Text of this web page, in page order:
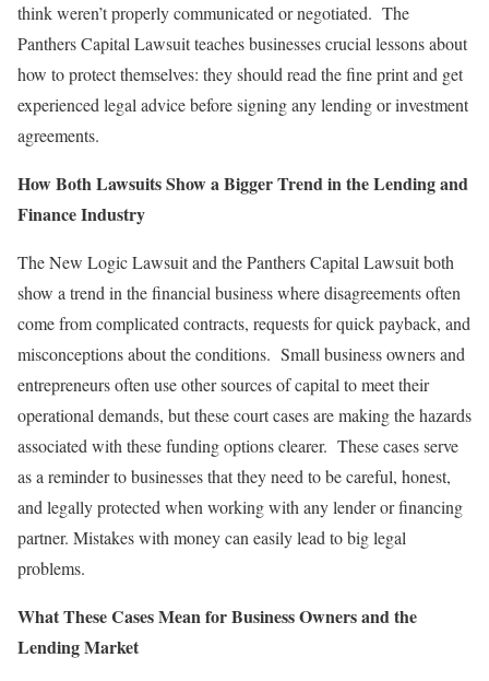
think weren’t properly communicated or negotiated. The
Panthers Capital Lawsuit teaches businesses crucial lessons about
how to protect themselves: they should read the fine print and get
experienced legal advice before signing any lending or investment
agreements.
How Both Lawsuits Show a Bigger Trend in the Lending and
Finance Industry
The New Logic Lawsuit and the Panthers Capital Lawsuit both
show a trend in the financial business where disagreements often
come from complicated contracts, requests for quick payback, and
misconceptions about the conditions. Small business owners and
entrepreneurs often use other sources of capital to meet their
operational demands, but these court cases are making the hazards
associated with these funding options clearer. These cases serve
as a reminder to businesses that they need to be careful, honest,
and legally protected when working with any lender or financing
partner. Mistakes with money can easily lead to big legal
problems.
What These Cases Mean for Business Owners and the
Lending Market